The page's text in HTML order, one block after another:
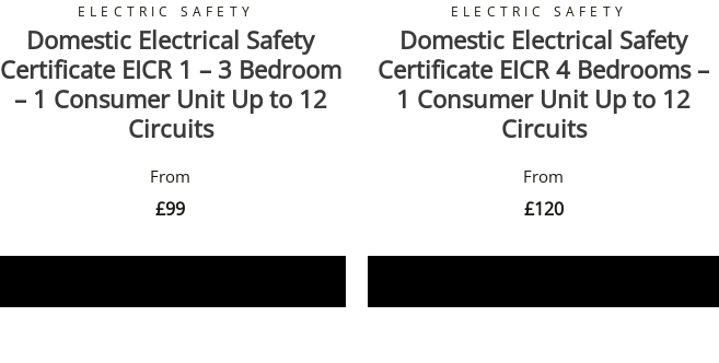
ELECTRIC SAFETY
Domestic Electrical Safety
Certificate EICR 1 – 3 Bedroom
– 1 Consumer Unit Up to 12
Circuits
£99
ELECTRIC SAFETY
Domestic Electrical Safety
Certificate EICR 4 Bedrooms –
1 Consumer Unit Up to 12
Circuits
£120